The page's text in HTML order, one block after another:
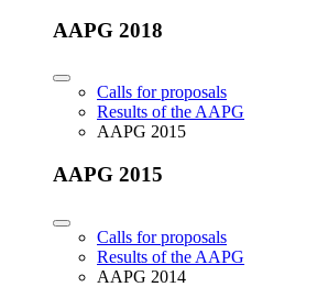
AAPG 2018
Calls for proposals
Results of the AAPG
AAPG 2015
AAPG 2015
Calls for proposals
Results of the AAPG
AAPG 2014